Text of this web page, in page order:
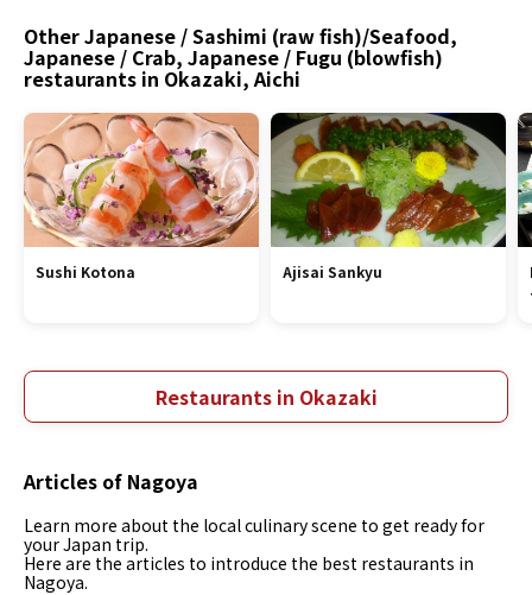
Other Japanese / Sashimi (raw fish)/Seafood,
Japanese / Crab, Japanese / Fugu (blowfish)
restaurants in Okazaki, Aichi
Sushi Kotona Ajisai Sankyu
Restaurants in Okazaki
Articles of Nagoya
Learn more about the local culinary scene to get ready for
your Japan trip.
Here are the articles to introduce the best restaurants in
Nagoya.